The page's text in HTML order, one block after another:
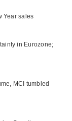
Year sales
in Eurozone;
MCI tumbled